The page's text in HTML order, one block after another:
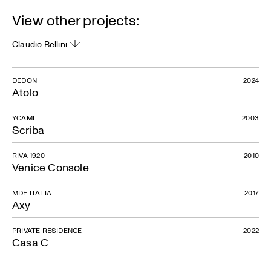
View other projects:
Claudio Bellini
Atolo
DEDON 2024
Scriba
YCAMI 2003
Venice Console
RIVA 1920 2010
Axy
MDF ITALIA 2017
Casa C
PRIVATE RESIDENCE 2022